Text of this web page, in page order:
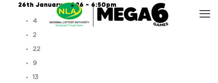
26th January, 2026 – 6:50pm
4
2
22
9
13